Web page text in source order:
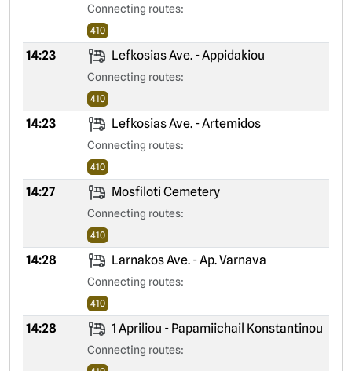
Connecting routes:
410
14:23 Lefkosias Ave. - Appidakiou
Connecting routes:
410
14:23 Lefkosias Ave. - Artemidos
Connecting routes:
410
14:27 Mosfiloti Cemetery
Connecting routes:
410
14:28 Larnakos Ave. - Ap. Varnava
Connecting routes:
410
14:28 1 Apriliou - Papamiichail Konstantinou
Connecting routes: